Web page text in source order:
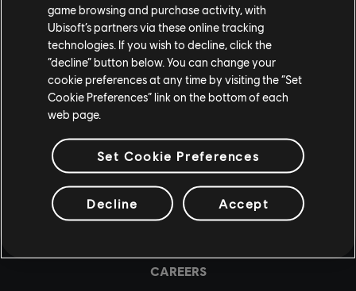
game browsing and purchase activity, with
Ubisoft’s partners via these online tracking
technologies. If you wish to decline, click the
“decline” button below. You can change your
cookie preferences at any time by visiting the “Set
Cookie Preferences” link on the bottom of each
web page.
Set Cookie Preferences
Decline Accept